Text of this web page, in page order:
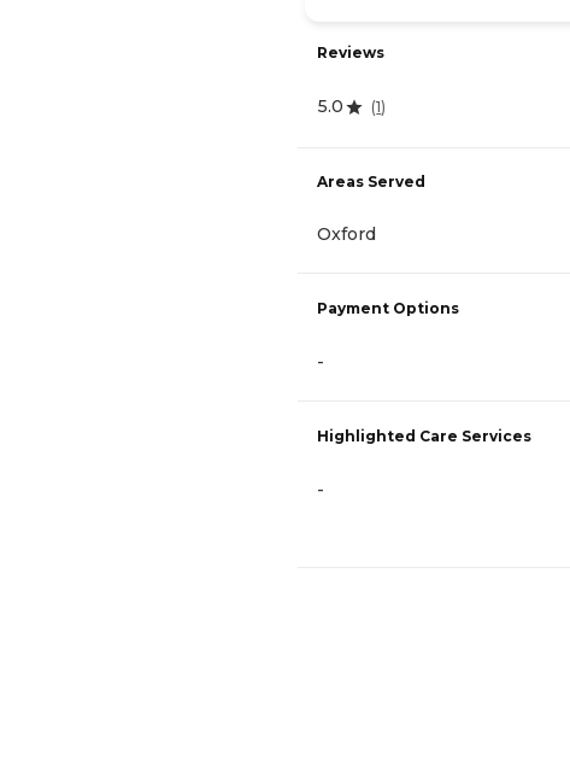
Reviews
5.0 (1)
Areas Served
Oxford
Payment Options
-
Highlighted Care Services
-